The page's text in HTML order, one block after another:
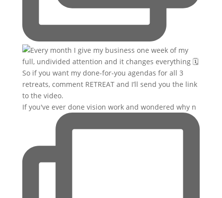
If you've ever done vision work and wondered why n